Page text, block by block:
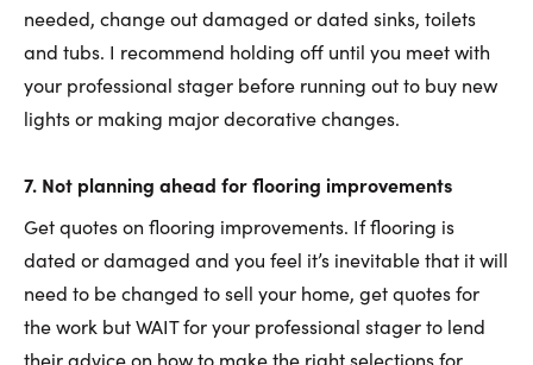
needed, change out damaged or dated sinks, toilets
and tubs. I recommend holding off until you meet with
your professional stager before running out to buy new
lights or making major decorative changes.
7. Not planning ahead for flooring improvements
Get quotes on flooring improvements. If flooring is
dated or damaged and you feel it’s inevitable that it will
need to be changed to sell your home, get quotes for
the work but WAIT for your professional stager to lend
their advice on how to make the right selections for